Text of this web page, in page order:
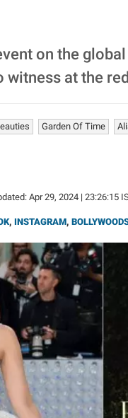
on the
witness at the
Garden Of Time
Apr 29, 2024 | 23:26:15
, INSTAGRAM,